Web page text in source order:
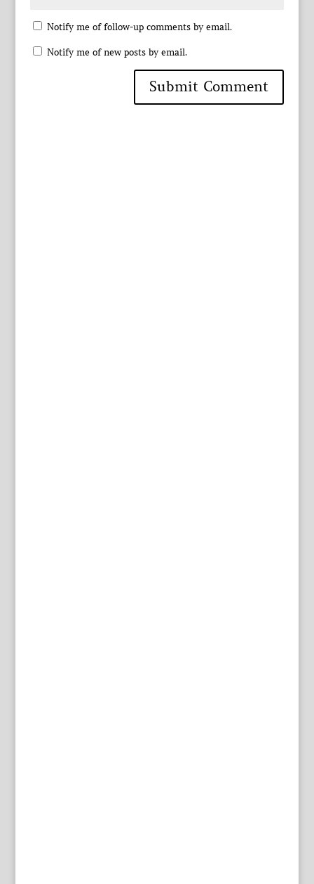
Notify me of follow-up comments by email.
Notify me of new posts by email.